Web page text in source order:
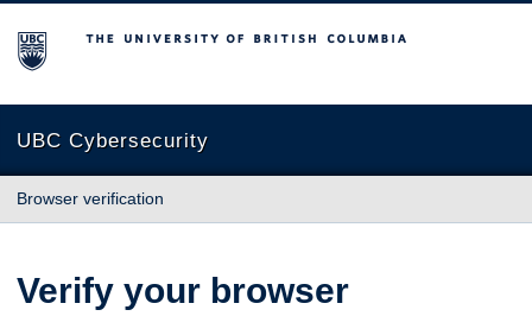
The University of British Columbia
UBC Cybersecurity
Browser verification
Verify your browser